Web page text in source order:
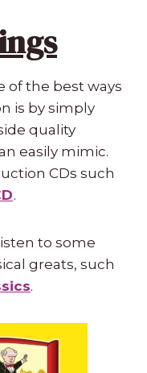
of the best ways
is by simply
quality
easily mimic.
CDs such
.
to some
greats, such
.